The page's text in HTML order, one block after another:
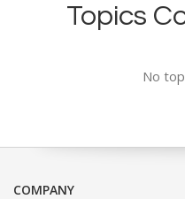
Topics
No
COMPANY